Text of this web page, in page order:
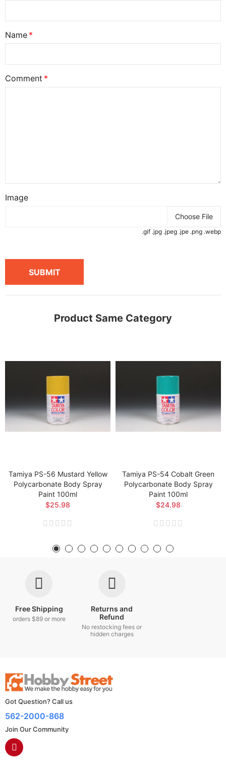
Name
Comment
Image
Choose File
.gif .jpg .jpeg .jpe .png .webp
SUBMIT
Product Same Category
Tamiya PS-56 Mustard Yellow
Polycarbonate Body Spray
Paint 100ml
$25.98
Tamiya PS-54 Cobalt Green
Polycarbonate Body Spray
Paint 100ml
$24.98
Free Shipping
orders $89 or more
Returns and
Refund
No restocking fees or
hidden charges
Got Question? Call us
562-2000-868
Join Our Community